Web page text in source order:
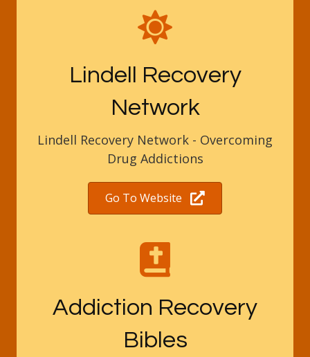
Lindell Recovery
Network
Lindell Recovery Network - Overcoming
Drug Addictions
Go To Website
Addiction Recovery
Bibles